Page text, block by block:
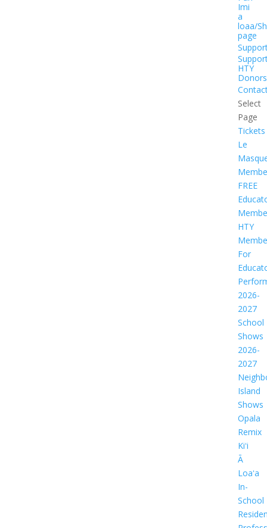
Imi
a
loaa/
page
HTY
Donors
Select
Page
Tickets
Le
FREE
HTY
For
2026-
2027
School
Shows
2026-
2027
Island
Shows
Opala
Remix
Kiʻi
Ā
Loaʻa
In-
School